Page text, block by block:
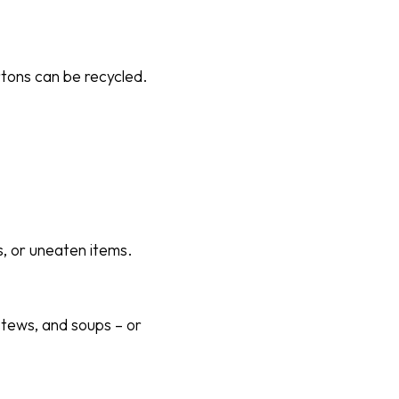
can be recycled.
or uneaten items.
and soups – or